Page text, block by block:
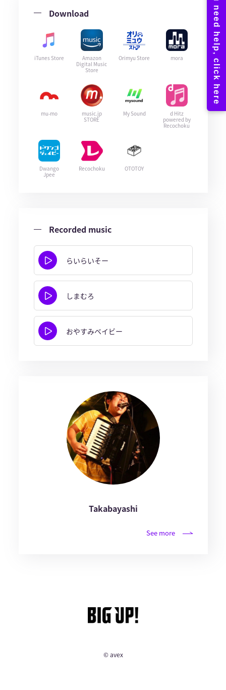
Download
iTunes Store
Amazon
Digital Music
Store
Orimyu Store mora
mu-mo
music.jp
STORE
My Sound
d Hitz
powered by
Recochoku
Dwango
Jpee
Recochoku OTOTOY
Recorded music
らいらいそー
しまむろ
おやすみベイビー
Takabayashi
See more
© avex